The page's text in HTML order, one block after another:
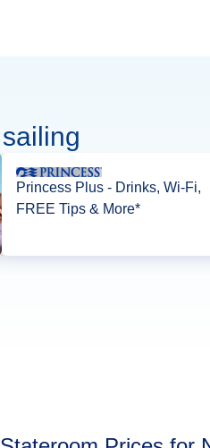
Princess Plus - Drinks, Wi-Fi,
FREE Tips & More*